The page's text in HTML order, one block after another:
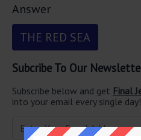
Answer
THE RED SEA
Subcribe To Our
Subscribe below and get Final
into your email every single day!